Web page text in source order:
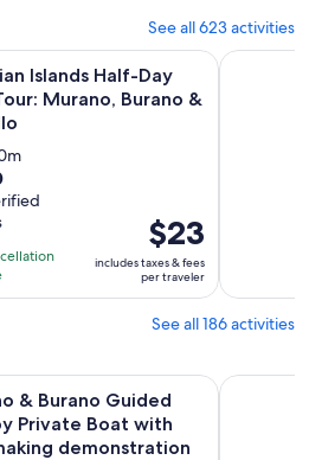
See all 623 activities
Islands Half-Day
Murano, Burano &
Price
is
$23
per
traveler
$23
includes taxes & fees
per traveler
Boat Tour: Murano, Burano &
Murano
See all 186 activities
& Burano Guided
Private Boat with
demonstration
Tour by Private Boat withFrom